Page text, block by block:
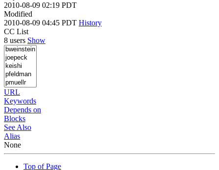
2010-08-09 02:19 PDT
Modified
2010-08-09 04:45 PDT History
CC List
8 users Show
URL
Keywords
Depends on
Blocks
See Also
Alias
None
Top of Page